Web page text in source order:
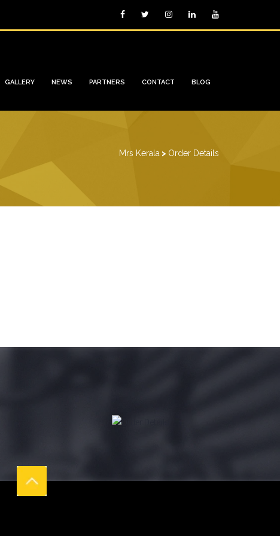
GALLERY NEWS PARTNERS CONTACT BLOG
Mrs Kerala > Order Details